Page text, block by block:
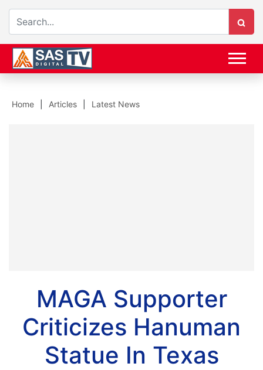
Home Articles Latest News
MAGA Supporter
Criticizes Hanuman
Statue In Texas